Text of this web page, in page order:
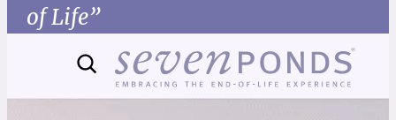
of Life”